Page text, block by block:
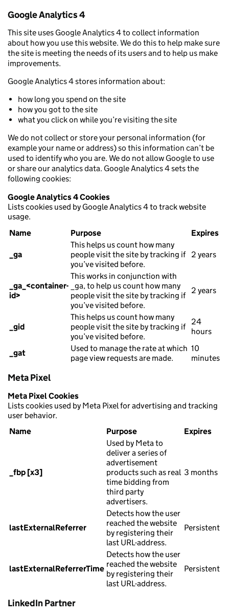
Google Analytics 4
This site uses Google Analytics 4 to collect information
about how you use this website. We do this to help make sure
the site is meeting the needs of its users and to help us make
improvements.
Google Analytics 4 stores information about:
how long you spend on the site
how you got to the site
what you click on while you’re visiting the site
We do not collect or store your personal information (for
example your name or address) so this information can’t be
used to identify who you are. We do not allow Google to use
or share our analytics data. Google Analytics 4 sets the
following cookies:
Google Analytics 4 Cookies
Lists cookies used by Google Analytics 4 to track website
usage.
Name
Purpose Expires
_ga
This helps us count how many
people visit the site by tracking if
you’ve visited before.
2 years
_ga_<container-
id>
This works in conjunction with
_ga, to help us count how many
people visit the site by tracking if
you’ve visited before.
2 years
_gid
This helps us count how many
people visit the site by tracking if
you’ve visited before.
24
hours
_gat
Used to manage the rate at which
page view requests are made.
10
minutes
Meta Pixel
Meta Pixel Cookies
Lists cookies used by Meta Pixel for advertising and tracking
user behavior.
Name
Purpose Expires
_fbp [x3]
Used by Meta to
deliver a series of
advertisement
products such as real
time bidding from
third party
advertisers.
3 months
lastExternalReferrer
Detects how the user
reached the website
by registering their
last URL-address.
Persistent
lastExternalReferrerTime
Detects how the user
reached the website
by registering their
last URL-address.
Persistent
LinkedIn Partner